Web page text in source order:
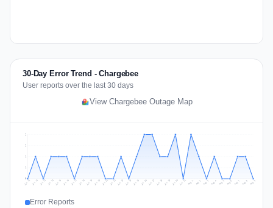
30-Day Error Trend - Chargebee
User reports over the last 30 days
View Chargebee Outage Map
1
1
2
2
Jul 11 Jul 12 Jul 13 Jul 14 Jul 15 Jul 16 Jul 17 Jul 18 Jul 19 Jul 20 Jul 21 Jul 22 Jul 23 Jul 24 Jul 25 Jul 26 Jul 27 Jul 28 Jul 29 Jul 30 Jul 31 Aug 1 Aug 2 Aug 3 Aug 4 Aug 5 Aug 6 Aug 7 Aug 8 Aug 9
Error Reports